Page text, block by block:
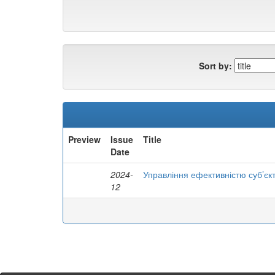
Sort by:
Preview
Issue
Date
Title
2024-
12
Управління ефективністю